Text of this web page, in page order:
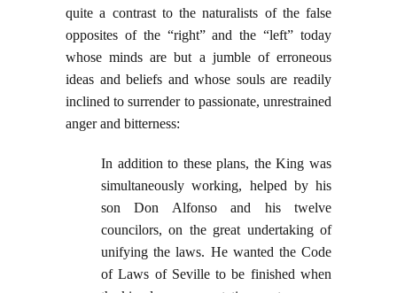
quite a contrast to the naturalists of the false
opposites of the “right” and the “left” today
whose minds are but a jumble of erroneous
ideas and beliefs and whose souls are readily
inclined to surrender to passionate, unrestrained
anger and bitterness:
In addition to these plans, the King was
simultaneously working, helped by his
son Don Alfonso and his twelve
councilors, on the great undertaking of
unifying the laws. He wanted the Code
of Laws of Seville to be finished when